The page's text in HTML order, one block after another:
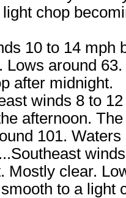
chop
10 to 14 mph
Lows around
after midnight.
winds 8 to
afternoon.
101.
Mostly clear.
to a light